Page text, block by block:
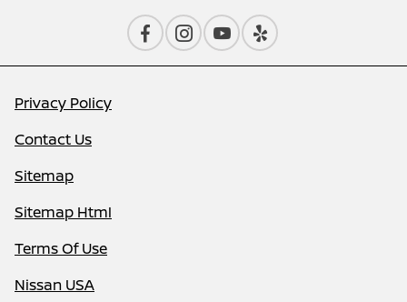
Privacy Policy
Contact Us
Sitemap
Sitemap Html
Terms Of Use
Nissan USA